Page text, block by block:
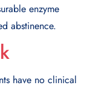
enzyme
abstinence.
have no clinical